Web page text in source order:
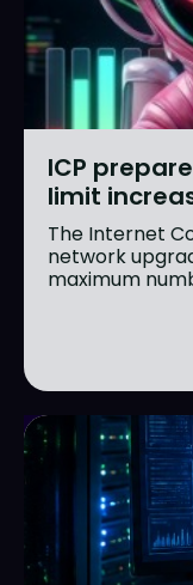
ICP
limit
The Internet
network
maximum